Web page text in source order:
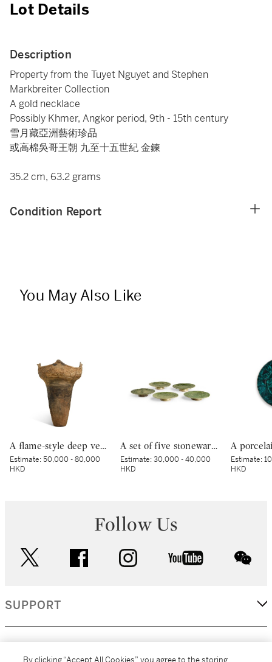
Lot Details
Description
Property from the Tuyet Nguyet and Stephen
Markbreiter Collection
A gold necklace
Possibly Khmer, Angkor period, 9th - 15th century
雪月藏亞洲藝術珍品
或高棉吳哥王朝 九至十五世紀 金鍊
35.2 cm, 63.2 grams
Condition Report
You May Also Like
A flame-style deep vessel, Middle Jomon period, BC 3000 – 2000 | 深鉢形土器 縄文時代中期 紀元前3000～紀元前2000年
Estimate:50,000 - 80,000
HKD
A set of five stoneware mukozuke [side dishes], Mino ware, Oribe type, Edo period, early 17th century | 織部鶴文向付 5客 桃山時代 17世紀初頭
Estimate:30,000 - 40,000
HKD
Estimate:
HKD
Follow Us
facebook instagram youtube
SUPPORT
By clicking “Accept All Cookies”, you agree to the storing